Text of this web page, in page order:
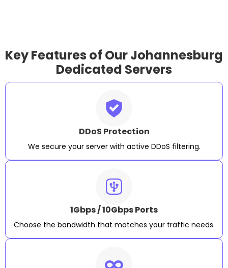
Key Features of Our Johannesburg
Dedicated Servers
DDoS Protection
We secure your server with active DDoS filtering.
1Gbps / 10Gbps Ports
Choose the bandwidth that matches your traffic needs.